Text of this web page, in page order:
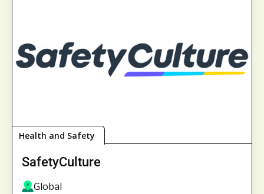
Health and Safety
SafetyCulture
Global